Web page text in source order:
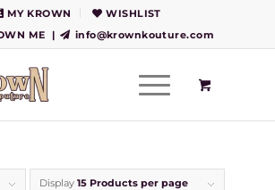
MY KROWN
WISHLIST
ME
| info@krownkouture.com
Display 15 Products per page